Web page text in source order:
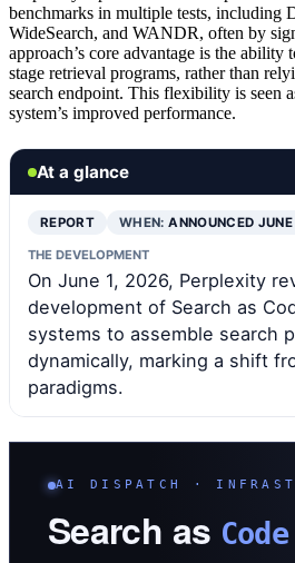
benchmarks in multiple tests, including
WideSearch, and WANDR, often by
approach’s core advantage is the ability
stage retrieval programs, rather than
search endpoint. This flexibility is seen
system’s improved performance.
At a glance
REPORT WHEN:ANNOUNCED
THE DEVELOPMENT
On June 1, 2026, Perplexity
development of Search as
systems to assemble search
dynamically, marking a shift
paradigms.
AI DISPATCH ·
Search as Code